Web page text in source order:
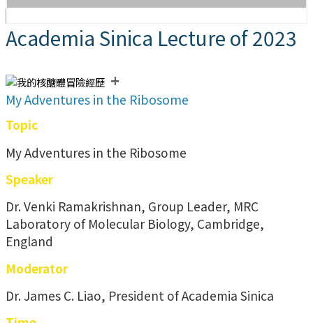
Academia Sinica Lecture of 2023
+
My Adventures in the Ribosome
Topic
My Adventures in the Ribosome
Speaker
Dr. Venki Ramakrishnan, Group Leader, MRC
Laboratory of Molecular Biology, Cambridge,
England
Moderator
Dr. James C. Liao, President of Academia Sinica